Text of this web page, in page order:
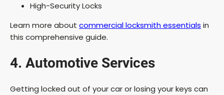
High-Security Locks
Learn more about commercial locksmith essentials in
this comprehensive guide.
4. Automotive Services
Getting locked out of your car or losing your keys can